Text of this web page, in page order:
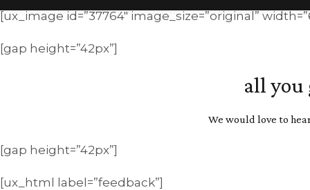
[ux_image id=”37764″ image_size=”original”
[gap height=”42px”]
all you
We would love to
[gap height=”42px”]
[ux_html label=”feedback”]